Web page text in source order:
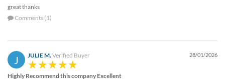
great thanks
Comments (1)
J JULIE M.Verified Buyer 28/01/2026
Highly Recommend this company Excellent